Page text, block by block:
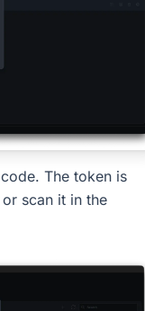
The token is
scan it in the